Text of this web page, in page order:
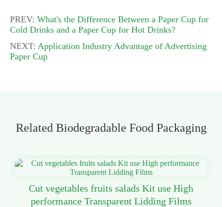
PREV: What's the Difference Between a Paper Cup for
Cold Drinks and a Paper Cup for Hot Drinks?
NEXT: Application Industry Advantage of Advertising
Paper Cup
Related Biodegradable Food Packaging
Cut vegetables fruits salads Kit use High
performance Transparent Lidding Films